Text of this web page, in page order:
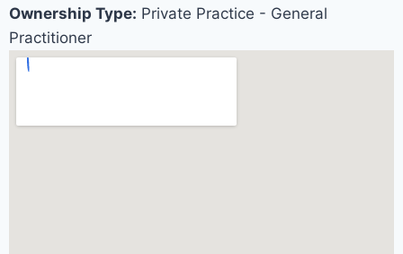
Ownership Type: Private Practice - General
Practitioner